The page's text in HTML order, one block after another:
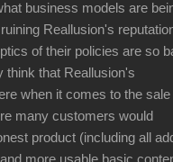
business models are
Reallusion's
of their policies are so
that Reallusion's
when it comes to the sale
many customers would
product (including all